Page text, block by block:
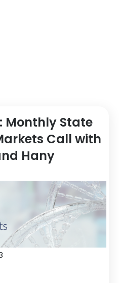
Monthly State
Call with
Hany